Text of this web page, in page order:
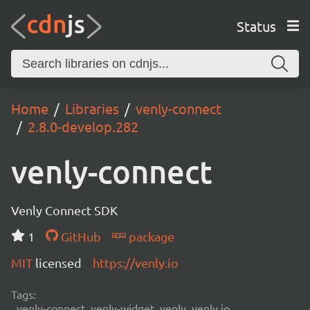
Status
Home Libraries
venly-connect
2.8.0-develop.282
venly-connect
Venly Connect SDK
1
GitHub
package
MIT licensed https://venly.io
Tags: